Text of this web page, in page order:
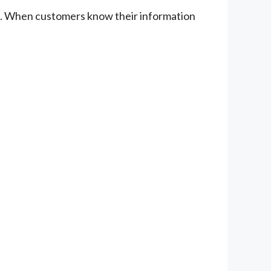
When customers know their information